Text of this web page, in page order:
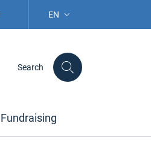
LANGUAGE SELECTION:
EN
Search
Fundraising